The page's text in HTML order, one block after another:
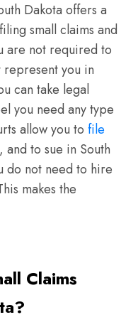
Dakota offers a
small claims and
are not required to
represent you in
can take legal
you need any type
allow you to file
and to sue in South
do not need to hire
makes the
Claims